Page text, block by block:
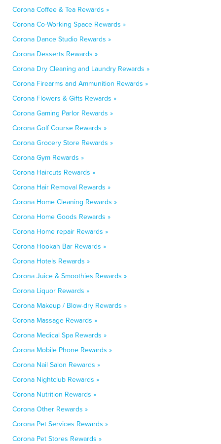
Corona Coffee & Tea Rewards »
Corona Co-Working Space Rewards »
Corona Dance Studio Rewards »
Corona Desserts Rewards »
Corona Dry Cleaning and Laundry Rewards »
Corona Firearms and Ammunition Rewards »
Corona Flowers & Gifts Rewards »
Corona Gaming Parlor Rewards »
Corona Golf Course Rewards »
Corona Grocery Store Rewards »
Corona Gym Rewards »
Corona Haircuts Rewards »
Corona Hair Removal Rewards »
Corona Home Cleaning Rewards »
Corona Home Goods Rewards »
Corona Home repair Rewards »
Corona Hookah Bar Rewards »
Corona Hotels Rewards »
Corona Juice & Smoothies Rewards »
Corona Liquor Rewards »
Corona Makeup / Blow-dry Rewards »
Corona Massage Rewards »
Corona Medical Spa Rewards »
Corona Mobile Phone Rewards »
Corona Nail Salon Rewards »
Corona Nightclub Rewards »
Corona Nutrition Rewards »
Corona Other Rewards »
Corona Pet Services Rewards »
Corona Pet Stores Rewards »